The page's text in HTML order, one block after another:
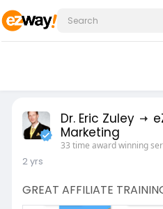
Dr. Eric Zuley
Marketing
33 time award winning
2 yrs
GREAT AFFILIATE